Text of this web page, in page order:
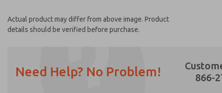
Actual product may differ from above image. Product
details should be verified before purchase.
Need Help? No Problem!
866-